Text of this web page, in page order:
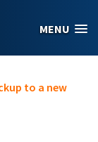
MENU
to a new